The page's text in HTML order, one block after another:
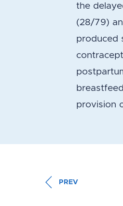
the
(28/79)
produced
provision
PREV